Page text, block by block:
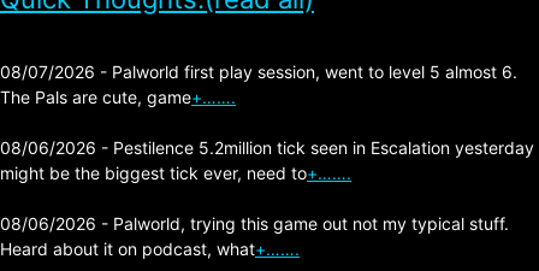
08/07/2026 - Palworld first play session, went to level 5 almost 6.
The Pals are cute, game+…….
08/06/2026 - Pestilence 5.2million tick seen in Escalation yesterday
might be the biggest tick ever, need to+…….
08/06/2026 - Palworld, trying this game out not my typical stuff.
Heard about it on podcast, what+…….